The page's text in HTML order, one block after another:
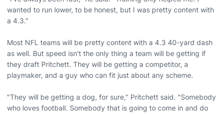
wanted to run lower, to be honest, but I was pretty content with
a 4.3."
Most NFL teams will be pretty content with a 4.3 40-yard dash
as well. But speed isn't the only thing a team will be getting if
they draft Pritchett. They will be getting a competitor, a
playmaker, and a guy who can fit just about any scheme.
"They will be getting a dog, for sure," Pritchett said. "Somebody
who loves football. Somebody that is going to come in and do